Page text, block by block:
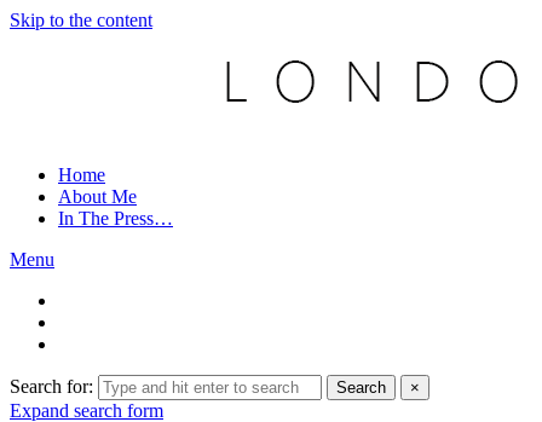
Skip to the content
Home
About Me
In The Press…
Menu
Search for: Search ×
Expand search form